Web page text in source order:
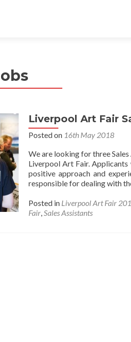
Liverpool Art Fair
Posted on 16th May 2018
We are looking for three
Liverpool Art Fair.
positive approach and
responsible for dealing with
Posted in Liverpool Art Fair
Fair,Sales Assistants